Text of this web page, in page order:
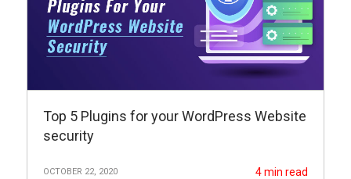
Top 5 Plugins for your WordPress Website
security
OCTOBER 22, 2020 4 min read